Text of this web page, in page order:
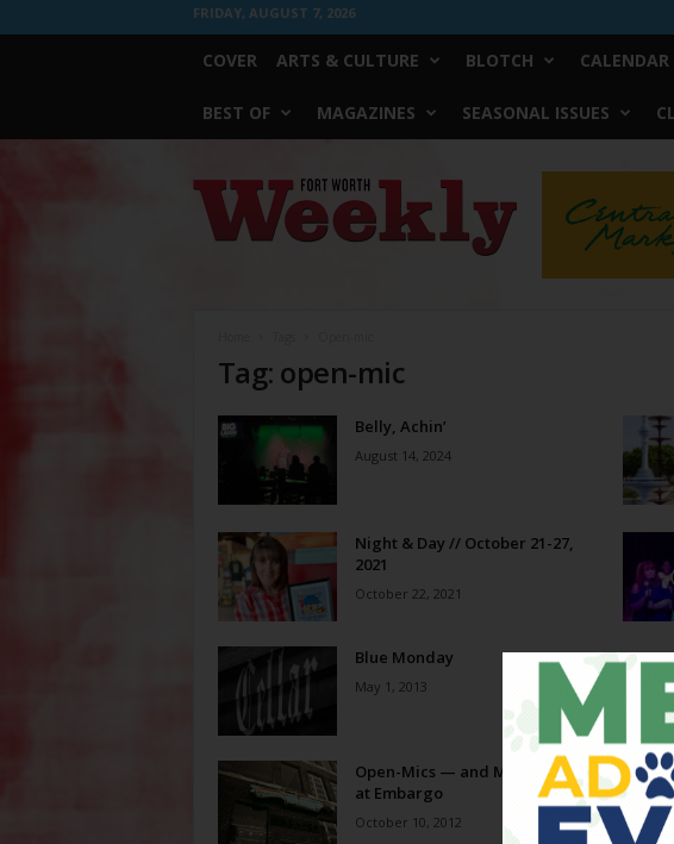
FRIDAY, AUGUST 7, 2026
COVER ARTS & CULTURE BLOTCH CALENDAR
BEST OF MAGAZINES SEASONAL ISSUES
Worth
Weekly
Tag: open-mic
Belly, Achin’
August 14, 2024
Night & Day // October 21-27,
2021
October 22, 2021
Blue Monday
May 1, 2013
Open-Mics — and Minds —
at Embargo
October 10, 2012